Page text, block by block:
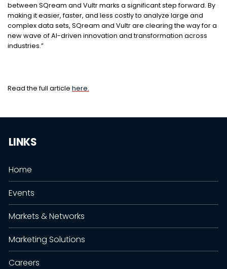
between SQream and Vultr marks a significant step forward. By
making it easier, faster, and less costly to analyze large and
complex data sets, SQream and Vultr are clearing the way for a
new wave of AI-driven innovation and transformation across
industries.”
Read the full article here.
LINKS
Home
Events
Markets & Networks
Marketing Solutions
Careers